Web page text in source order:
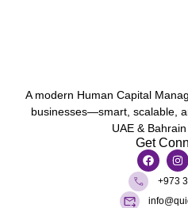
A modern Human Capital
businesses—smart, scalable,
UAE &
Get
+973